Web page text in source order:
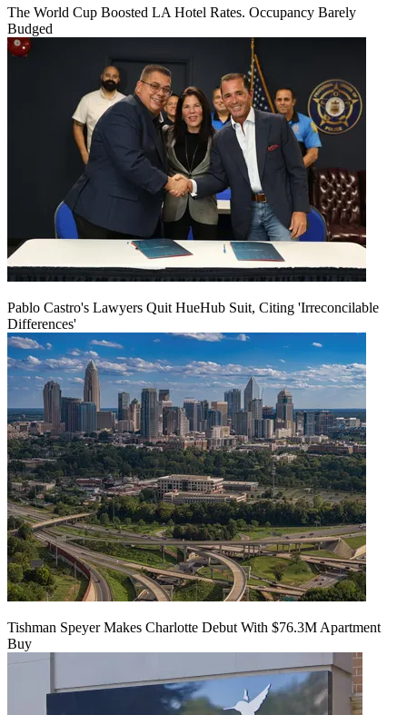
The World Cup Boosted LA Hotel Rates. Occupancy Barely
Budged
Pablo Castro's Lawyers Quit HueHub Suit, Citing 'Irreconcilable
Differences'
Tishman Speyer Makes Charlotte Debut With $76.3M Apartment
Buy